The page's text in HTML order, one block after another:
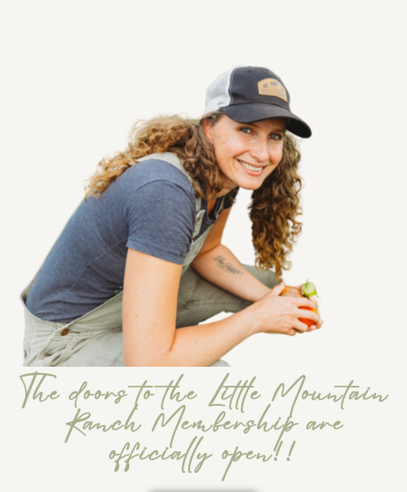
The doors to the Little Mountain
Ranch Membership are
officially open!!